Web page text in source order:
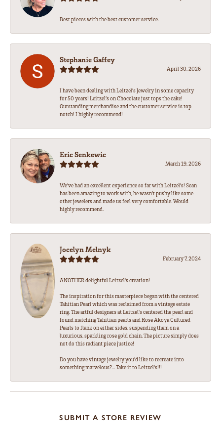
Best pieces with the best customer service.
Stephanie Gaffey
April 30, 2026
I have been dealing with Leitzel’s Jewelry in some capacity
for 50 years! Leitzel’s on Chocolate just tops the cake!
Outstanding merchandise and the customer service is top
notch! I highly recommend!
Eric Senkewic
March 19, 2026
We’ve had an excellent experience so far with Leitzel’s! Sean
has been amazing to work with, he wasn’t pushy like some
other jewelers and made us feel very comfortable. Would
highly recommend.
Jocelyn Melnyk
February 7, 2024
ANOTHER delightful Leitzel's creation!
The inspiration for this masterpiece began with the centered
Tahitian Pearl which was reclaimed from a vintage estate
ring. The artful designers at Leitzel's centered the pearl and
found matching Tahitian pearls and Rose Akoya Cultured
Pearls to flank on either sides, suspending them on a
luxurious, sparkling rose gold chain. The picture simply does
not do this radiant piece justice!
Do you have vintage jewelry you'd like to recreate into
something marvelous?... Take it to Leitzel's!!!
SUBMIT A STORE REVIEW